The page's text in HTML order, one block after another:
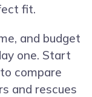
fit.
and budget
one. Start
to compare
and rescues